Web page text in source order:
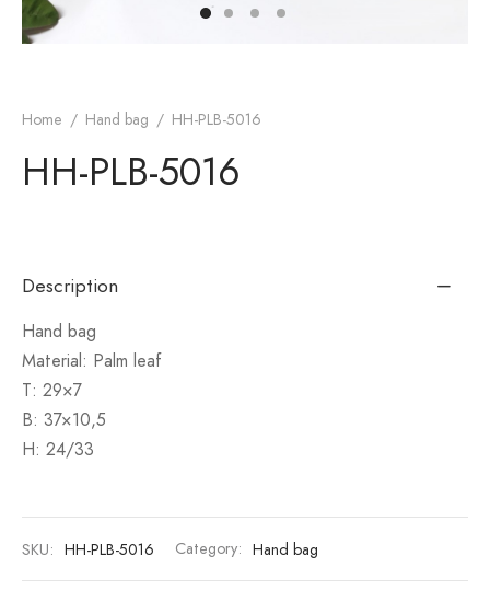
Home / Hand bag / HH-PLB-5016
HH-PLB-5016
Description
Hand bag
Material: Palm leaf
T: 29×7
B: 37×10,5
H: 24/33
SKU: HH-PLB-5016 Category: Hand bag
& Conditions